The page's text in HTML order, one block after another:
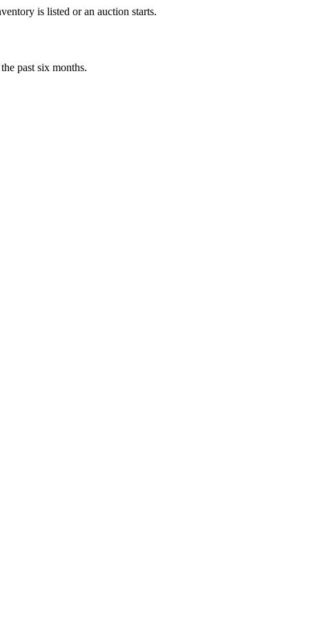
is listed or an auction starts.
past six months.